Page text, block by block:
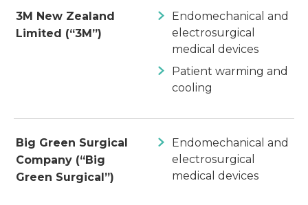
3M New Zealand
Limited (“3M”)
Endomechanical and
electrosurgical
medical devices
Patient warming and
cooling
Big Green Surgical
Company (“Big
Green Surgical”)
Endomechanical and
electrosurgical
medical devices